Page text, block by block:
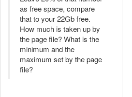
as free space, compare
that to your 22Gb free.
How much is taken up by
the page file? What is the
minimum and the
maximum set by the page
file?